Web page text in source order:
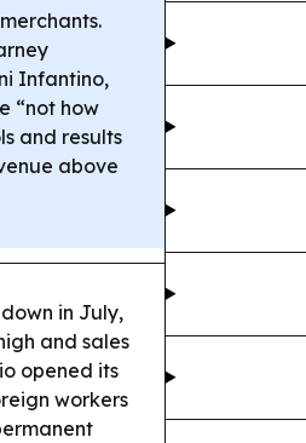
Infantino,
“not how
and results
above
in July,
and sales
opened its
workers